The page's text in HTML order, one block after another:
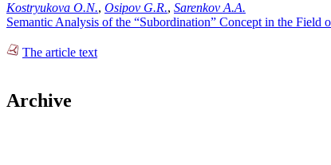
Kostryukova O.N., Osipov G.R., Sarenkov A.A.
Semantic Analysis of the “Subordination” Concept in the Field
The article text
Archive